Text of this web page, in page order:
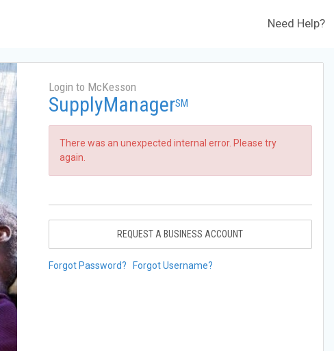
Need Help?
Login to McKesson
SupplyManagerSM
There was an unexpected internal error. Please try
again.
REQUEST A BUSINESS ACCOUNT
Forgot Password? Forgot Username?